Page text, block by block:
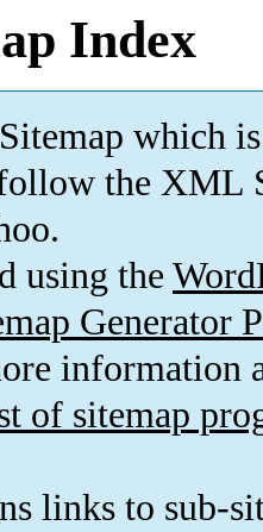
Index
which is
the XML
using the
Generator
information
of sitemap
links to sub-